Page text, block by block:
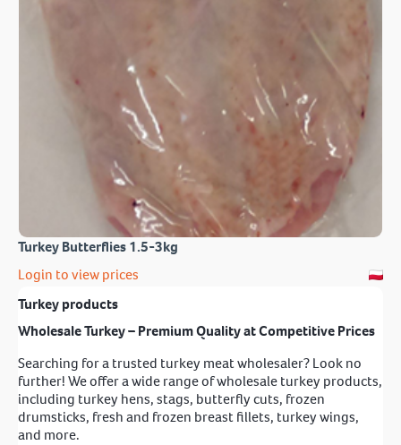
Turkey Butterflies 1.5-3kg
Login to view prices
Turkey products
Wholesale Turkey – Premium Quality at Competitive Prices
Searching for a trusted turkey meat wholesaler? Look no
further! We offer a wide range of wholesale turkey products,
including turkey hens, stags, butterfly cuts, frozen
drumsticks, fresh and frozen breast fillets, turkey wings,
and more.